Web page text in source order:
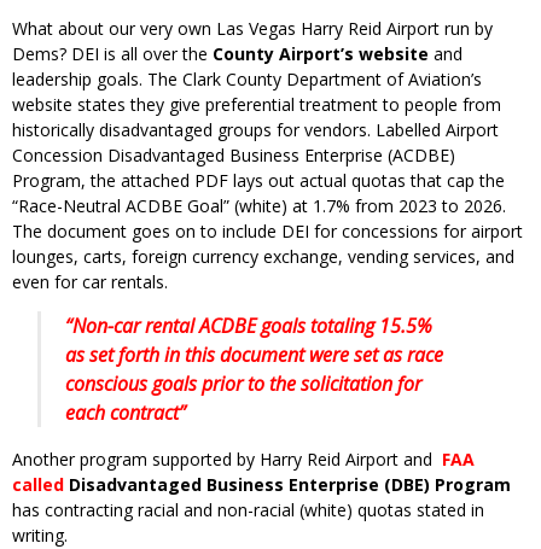
What about our very own Las Vegas Harry Reid Airport run by
Dems? DEI is all over the County Airport’s website and
leadership goals. The Clark County Department of Aviation’s
website states they give preferential treatment to people from
historically disadvantaged groups for vendors. Labelled Airport
Concession Disadvantaged Business Enterprise (ACDBE)
Program, the attached PDF lays out actual quotas that cap the
“Race-Neutral ACDBE Goal” (white) at 1.7% from 2023 to 2026.
The document goes on to include DEI for concessions for airport
lounges, carts, foreign currency exchange, vending services, and
even for car rentals.
“Non-car rental ACDBE goals totaling 15.5%
as set forth in this document were set as race
conscious goals prior to the solicitation for
each contract”
Another program supported by Harry Reid Airport and FAA
called Disadvantaged Business Enterprise (DBE) Program
has contracting racial and non-racial (white) quotas stated in
writing.